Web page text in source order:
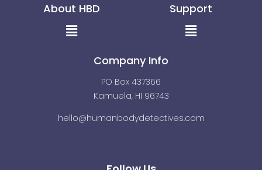
About HBD
Menu
Support
Menu
Company Info
PO Box 437366
Kamuela, HI 96743
hello@humanbodydetectives.com